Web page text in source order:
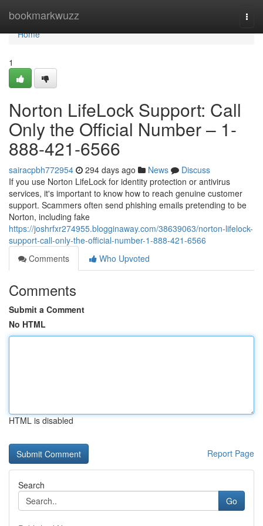
bookmarkwuzz
Home
Home
1
Norton LifeLock Support: Call
Only the Official Number – 1-
888-421-6566
sairacpbh772954 294 days ago News
Discuss
If you use Norton LifeLock for identity protection or antivirus
services, it's important to know how to reach genuine customer
support. Scammers often send phishing emails pretending to be
Norton, including fake
https://joshrfxr274955.blogginaway.com/38639063/norton-lifelock-
support-call-only-the-official-number-1-888-421-6566
Comments
Who Upvoted
Comments
Submit a Comment
No HTML
HTML is disabled
Report Page
Search
Go